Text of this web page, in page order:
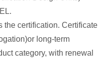
the certification. Certificate
long-term
category, with renewal